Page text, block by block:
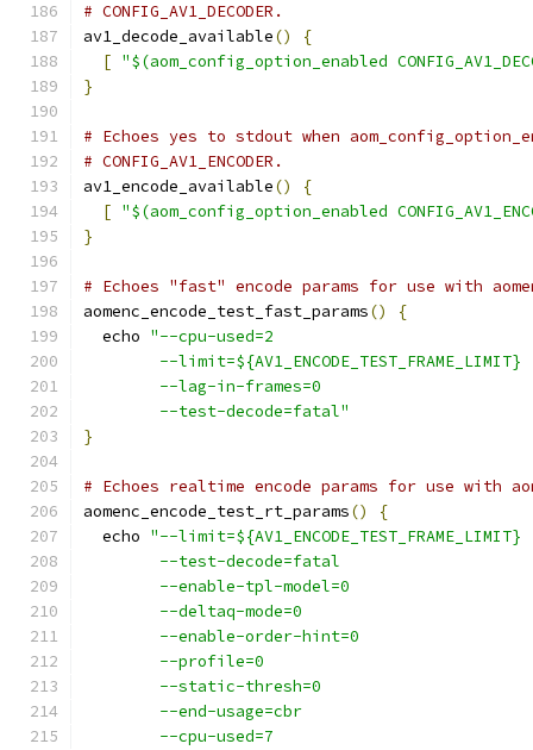
# CONFIG_AV1_DECODER.
av1_decode_available()
{
[ "$(aom_config_option_enabled
}
# Echoes yes to stdout when
# CONFIG_AV1_ENCODER.
av1_encode_available()
{
[ "$(aom_config_option_enabled
}
# Echoes "fast" encode params for use with
aomenc_encode_test_fast_params()
{
  echo
"--cpu-used=2
        --limit=${AV1_ENCODE_TEST_FRAME_LIMIT}
        --lag-in-frames=0
        --test-decode=fatal"
}
# Echoes realtime encode params for use with
aomenc_encode_test_rt_params()
{
  echo
"--limit=${AV1_ENCODE_TEST_FRAME_LIMIT}
        --test-decode=fatal
        --enable-tpl-model=0
        --deltaq-mode=0
        --enable-order-hint=0
        --profile=0
        --static-thresh=0
        --end-usage=cbr
        --cpu-used=7